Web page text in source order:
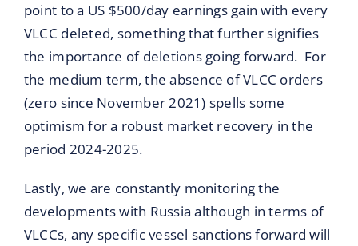
point to a US $500/day earnings gain with every
VLCC deleted, something that further signifies
the importance of deletions going forward. For
the medium term, the absence of VLCC orders
(zero since November 2021) spells some
optimism for a robust market recovery in the
period 2024-2025.
Lastly, we are constantly monitoring the
developments with Russia although in terms of
VLCCs, any specific vessel sanctions forward will